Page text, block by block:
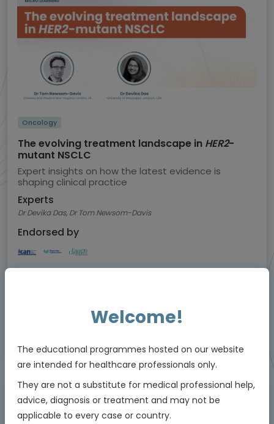
Oncology
The evolving treatment landscape in HER2-
mutant NSCLC
Expert insights on how the latest evidence is
shaping clinical practice
Experts
Dr Devika Das, Dr Tom Newsom-Davis
Endorsed by
Bayer
Animated Video
Welcome!
The educational programmes hosted on our website
are intended for healthcare professionals only.
They are not a substitute for medical professional help,
advice, diagnosis or treatment and may not be
applicable to every case or country.